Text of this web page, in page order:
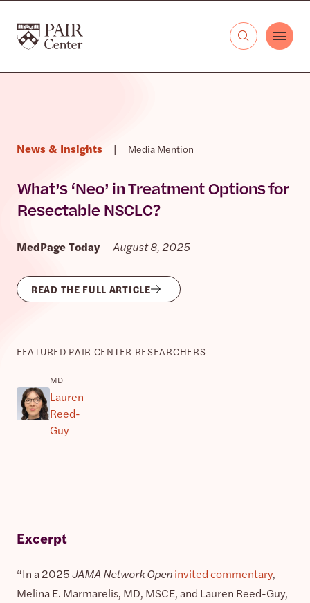
The PAIR Center
News & Insights | Media Mention
What’s ‘Neo’ in Treatment Options for
Resectable NSCLC?
MedPage Today August 8, 2025
READ THE FULL ARTICLE
FEATURED PAIR CENTER RESEARCHERS
MD
Lauren
Reed-
Guy
Excerpt
“In a 2025JAMA Network Openinvited commentary,
Melina E. Marmarelis, MD, MSCE, and Lauren Reed-Guy,